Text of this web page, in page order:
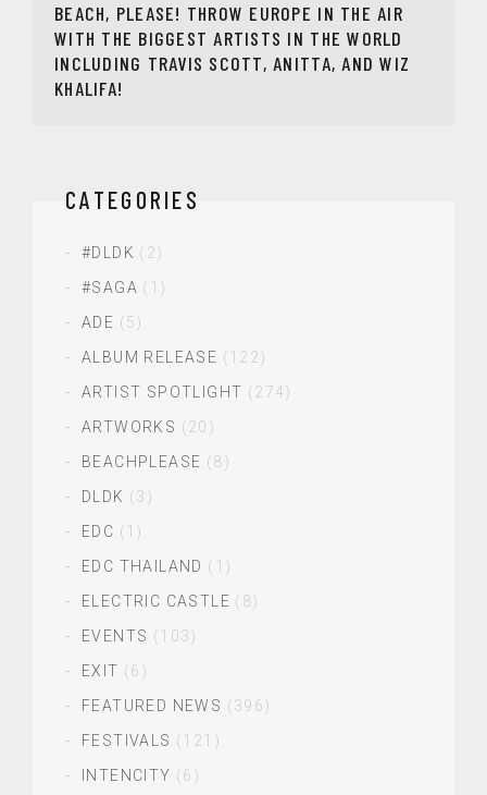
BEACH, PLEASE! THROW EUROPE IN THE AIR
WITH THE BIGGEST ARTISTS IN THE WORLD
INCLUDING TRAVIS SCOTT, ANITTA, AND WIZ
KHALIFA!
CATEGORIES
#DLDK (2)
#SAGA (1)
ADE (5)
ALBUM RELEASE (122)
ARTIST SPOTLIGHT (274)
ARTWORKS (20)
BEACHPLEASE (8)
DLDK (3)
EDC (1)
EDC THAILAND (1)
ELECTRIC CASTLE (8)
EVENTS (103)
EXIT (6)
FEATURED NEWS (396)
FESTIVALS (121)
INTENCITY (6)